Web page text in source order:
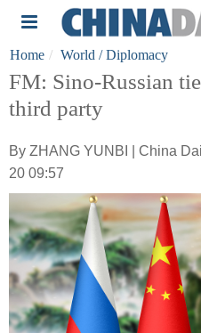
Home World / Diplomacy
FM: Sino-Russian
third party
By ZHANG YUNBI | China
20 09:57